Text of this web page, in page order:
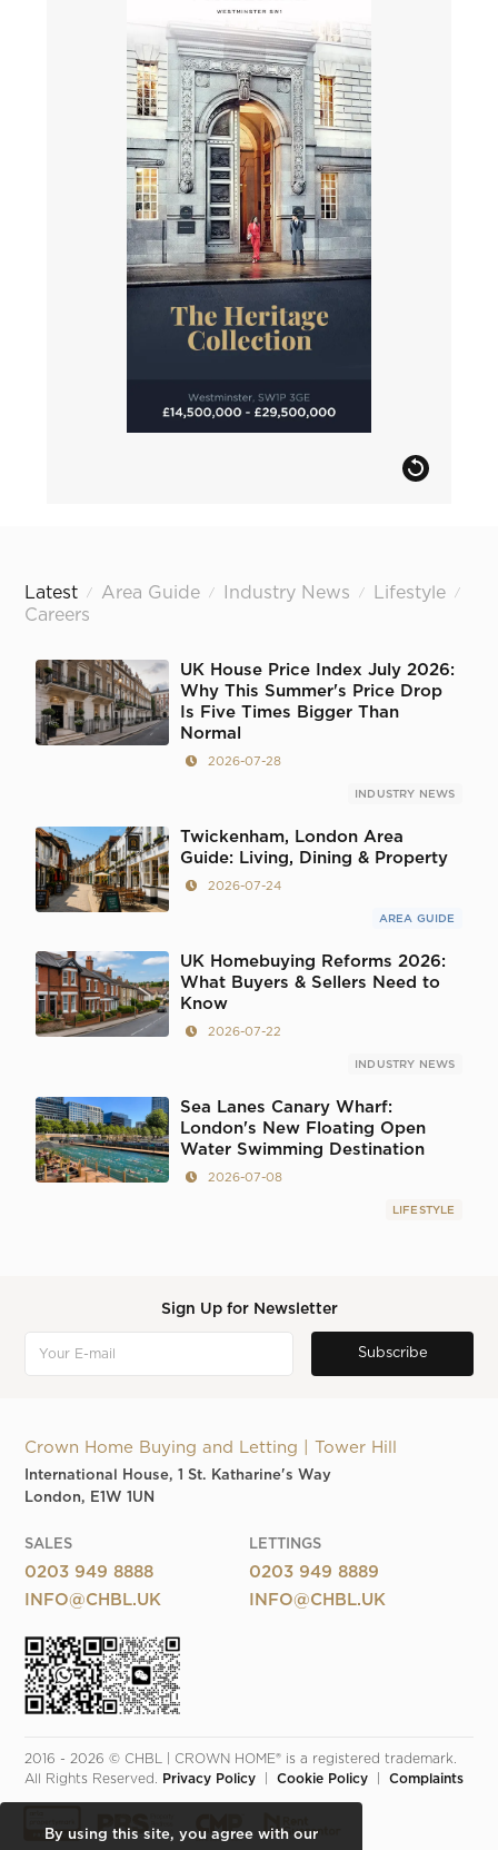
Latest / Area Guide / Industry News / Lifestyle /
Careers
UK House Price Index July 2026:
Why This Summer's Price Drop
Is Five Times Bigger Than
Normal
2026-07-28
INDUSTRY NEWS
Twickenham, London Area
Guide: Living, Dining & Property
2026-07-24
AREA GUIDE
UK Homebuying Reforms 2026:
What Buyers & Sellers Need to
Know
2026-07-22
INDUSTRY NEWS
Sea Lanes Canary Wharf:
London's New Floating Open
Water Swimming Destination
2026-07-08
LIFESTYLE
Sign Up for Newsletter
Crown Home Buying and Letting | Tower Hill
International House, 1 St. Katharine's Way
London, E1W 1UN
SALES
0203 949 8888
INFO@CHBL.UK
LETTINGS
0203 949 8889
INFO@CHBL.UK
2016 - 2026 © CHBL | CROWN HOME® is a registered trademark.
All Rights Reserved.
Privacy Policy
  |
Cookie Policy
  |
Complaints
By using this site, you agree with our